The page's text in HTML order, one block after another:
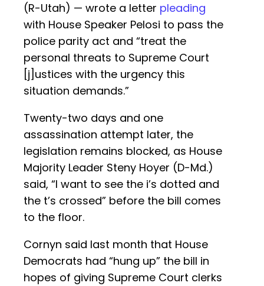
(R-Utah) — wrote a letter pleading
with House Speaker Pelosi to pass the
police parity act and “treat the
personal threats to Supreme Court
[j]ustices with the urgency this
situation demands.”
Twenty-two days and one
assassination attempt later, the
legislation remains blocked, as House
Majority Leader Steny Hoyer (D-Md.)
said, “I want to see the i’s dotted and
the t’s crossed” before the bill comes
to the floor.
Cornyn said last month that House
Democrats had “hung up” the bill in
hopes of giving Supreme Court clerks